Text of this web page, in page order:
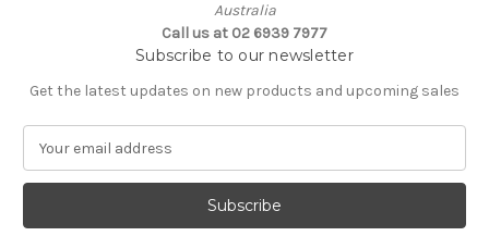
Australia
Call us at 02 6939 7977
Subscribe to our newsletter
Get the latest updates on new products and upcoming sales
a
l